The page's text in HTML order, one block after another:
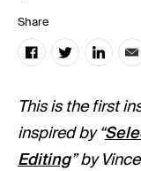
Share
This is the first
inspired by “
Editing” by